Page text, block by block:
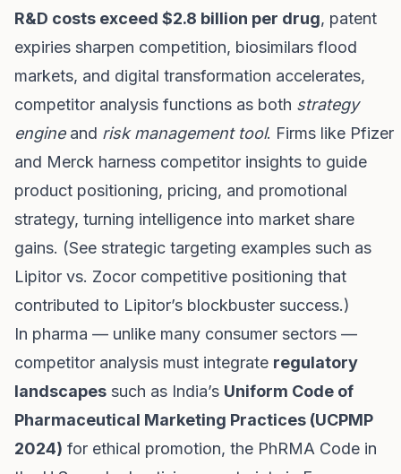
R&D costs exceed $2.8 billion per drug, patent
expiries sharpen competition, biosimilars flood
markets, and digital transformation accelerates,
competitor analysis functions as both strategy
engineand risk management tool. Firms like Pfizer
and Merck harness competitor insights to guide
product positioning, pricing, and promotional
strategy, turning intelligence into market share
gains. (See strategic targeting examples such as
Lipitor vs. Zocor competitive positioning that
contributed to Lipitor’s blockbuster success.)
In pharma — unlike many consumer sectors —
competitor analysis must integrate regulatory
landscapes such as India’s Uniform Code of
Pharmaceutical Marketing Practices (UCPMP
2024) for ethical promotion, the PhRMA Code in